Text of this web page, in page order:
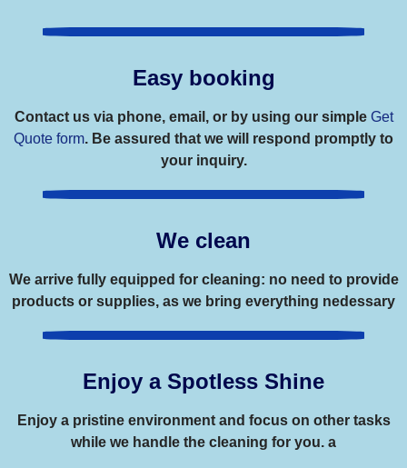
Easy booking
Contact us via phone, email, or by using our simple Get
Quote form. Be assured that we will respond promptly to
your inquiry.
We clean
We arrive fully equipped for cleaning: no need to provide
products or supplies, as we bring everything nedessary
Enjoy a Spotless Shine
Enjoy a pristine environment and focus on other tasks
while we handle the cleaning for you. a